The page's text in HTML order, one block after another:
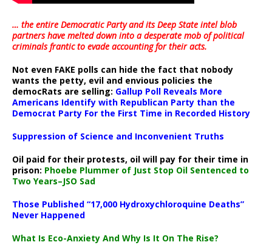
… the entire Democratic Party and its Deep State intel blob
partners have melted down into adesperate mob of political
criminals frantic to evade accounting for their acts.
Not even FAKE polls can hide the fact that nobody
wants the petty, evil and envious policies the
democRats are selling: Gallup Poll Reveals More
Americans Identify with Republican Party than the
Democrat Party For the First Time in Recorded History
Suppression of Science and Inconvenient Truths
Oil paid for their protests, oil will pay for their time in
prison: Phoebe Plummer of Just Stop Oil Sentenced to
Two Years–JSO Sad
Those Published “17,000 Hydroxychloroquine Deaths”
Never Happened
What Is Eco-Anxiety And Why Is It On The Rise?